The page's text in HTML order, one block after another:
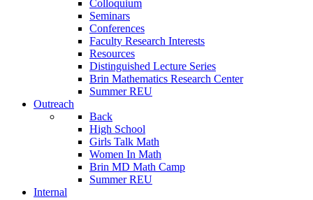
Colloquium
Seminars
Conferences
Faculty Research Interests
Resources
Distinguished Lecture Series
Brin Mathematics Research Center
Summer REU
Outreach
Back
High School
Girls Talk Math
Women In Math
Brin MD Math Camp
Summer REU
Internal